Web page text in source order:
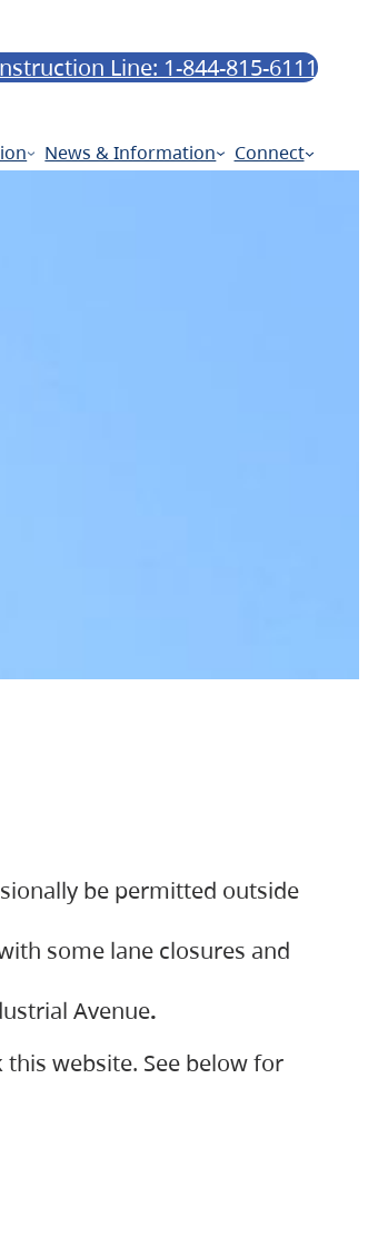
Line: 1-844-815-6111
News & Information Connect
be permitted outside
some lane closures and
Avenue.
this website. See below for